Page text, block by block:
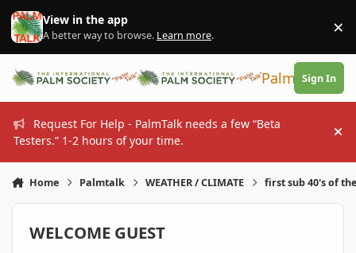
Skip to content
View in the app
A better way to browse. Learn more. ×
PalmTalk
Sign In
Request For Help - PalmTalk needs a few “Beta
Testers.” 1-2 hours of your time.
Home Palmtalk WEATHER / CLIMATE first sub 40's of
WELCOME GUEST